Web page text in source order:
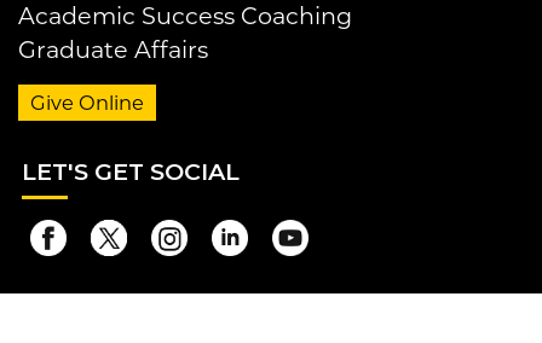
Academic Success Coaching
Graduate Affairs
Give Online
LET'S GET SOCIAL